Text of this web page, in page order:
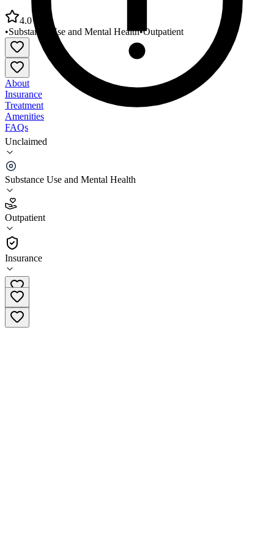
Unclaimed
Substance Use and Mental Health
Outpatient
Insurance
4.0
•Substance Use and Mental Health•Outpatient
About
Insurance
Treatment
Amenities
FAQs
Ebony House Youth/Young Adults Behav Health
Servs
4.0
(2)
•
Outpatient
602-254-6137